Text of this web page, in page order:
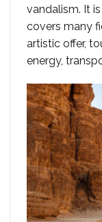
vandalism. It
covers many
artistic offer,
energy,